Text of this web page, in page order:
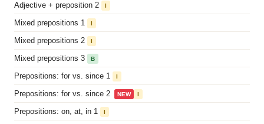
Adjective + preposition 2 I
Mixed prepositions 1 I
Mixed prepositions 2 I
Mixed prepositions 3 B
Prepositions: for vs. since 1 I
Prepositions: for vs. since 2 NEW I
Prepositions: on, at, in 1 I